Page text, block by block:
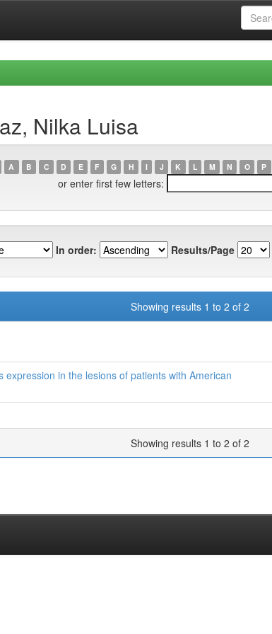
Nilka Luisa
A B C D E F G H I J K L M N O P
or enter first few letters:
In order: Results/Page
Showing results 1 to 2 of 2
in the lesions of patients with American
Showing results 1 to 2 of 2